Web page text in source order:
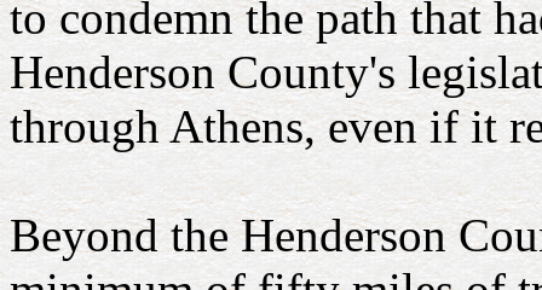
to condemn the path that
Henderson County's
through Athens, even if it
Beyond the Henderson